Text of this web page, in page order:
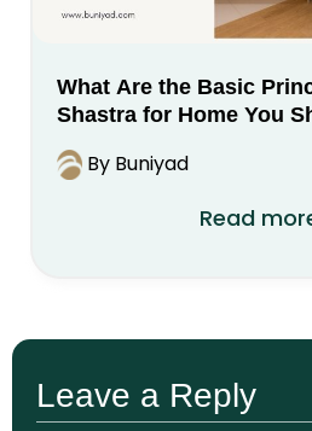
What Are the Basic
Shastra for Home You
By Buniyad
Read
Leave a Reply